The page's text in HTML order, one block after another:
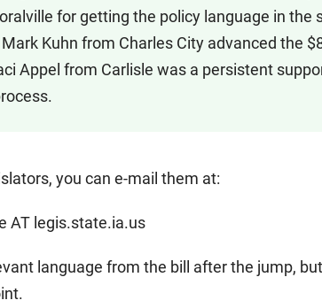
for getting the policy language in the
Kuhn from Charles City advanced the
Appel from Carlisle was a persistent
you can e-mail them at:
AT legis.state.ia.us
language from the bill after the jump,